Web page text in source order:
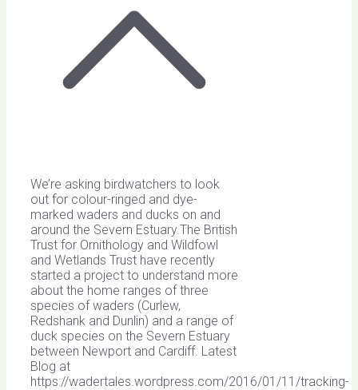
We’re asking birdwatchers to look
out for colour-ringed and dye-
marked waders and ducks on and
around the Severn Estuary.The British
Trust for Ornithology and Wildfowl
and Wetlands Trust have recently
started a project to understand more
about the home ranges of three
species of waders (Curlew,
Redshank and Dunlin) and a range of
duck species on the Severn Estuary
between Newport and Cardiff. Latest
Blog at
https://wadertales.wordpress.com/2016/01/11/tracking-